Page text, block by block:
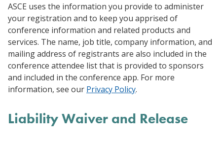
ASCE uses the information you provide to administer
your registration and to keep you apprised of
conference information and related products and
services. The name, job title, company information, and
mailing address of registrants are also included in the
conference attendee list that is provided to sponsors
and included in the conference app. For more
information, see our Privacy Policy.
Liability Waiver and Release